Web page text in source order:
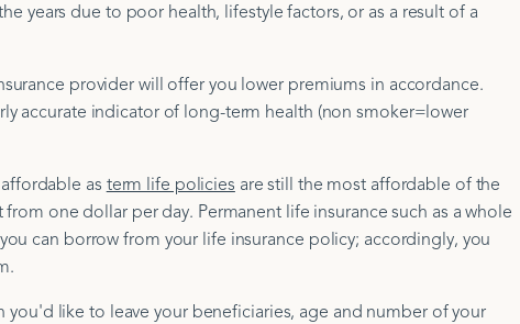
years due to poor health, lifestyle factors, or as a result of a
provider will offer you lower premiums in accordance.
accurate indicator of long-term health (non smoker=lower
as term life policies are still the most affordable of the
one dollar per day. Permanent life insurance such as a whole
can borrow from your life insurance policy; accordingly, you
like to leave your beneficiaries, age and number of your